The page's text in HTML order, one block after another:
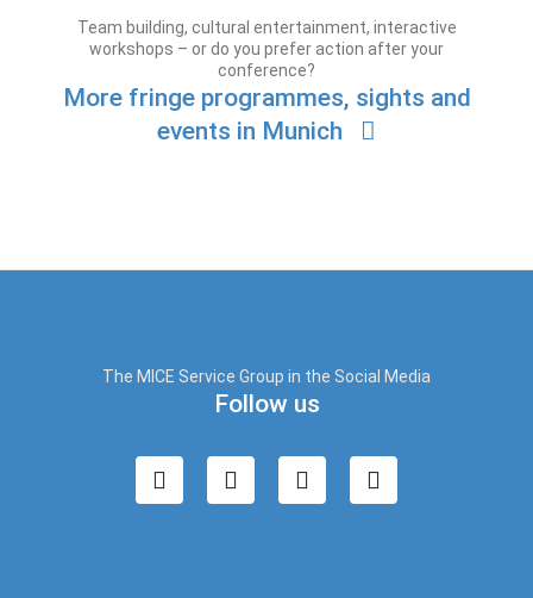
Team building, cultural entertainment, interactive
workshops – or do you prefer action after your
conference?
More fringe programmes, sights and
events in Munich
The MICE Service Group in the Social Media
Follow us